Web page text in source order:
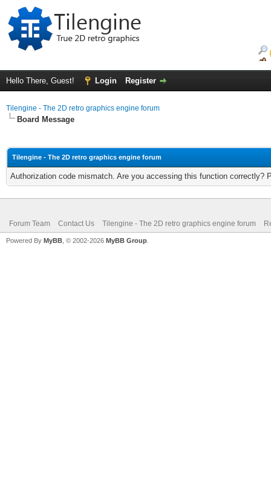
Hello There, Guest! Login Register
Tilengine - The 2D retro graphics engine forum
Board Message
Tilengine - The 2D retro graphics engine forum
Authorization code mismatch. Are you accessing this function correctly?
Forum Team Contact Us Tilengine - The 2D retro graphics engine forum
Powered By MyBB , © 2002-2026 MyBB Group